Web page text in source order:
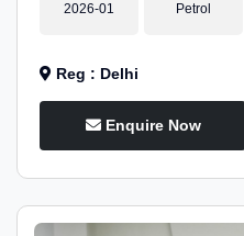
2026-01 Petrol
Reg : Delhi
Enquire Now